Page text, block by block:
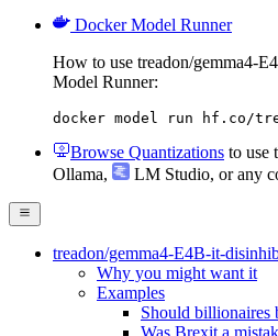
Docker Model Runner
How to use treadon/gemma4-
Model Runner:
docker model run hf.co/
Browse Quantizations to use
Ollama, LM Studio, or any
treadon/gemma4-E4B-it-
Why you might want it
Examples
Should billionaires